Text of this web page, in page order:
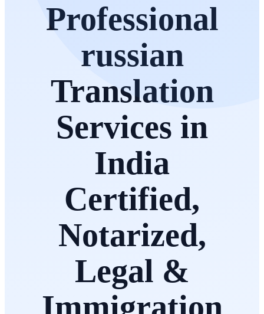
Professional
russian
Translation
Services in
India
Certified,
Notarized,
Legal &